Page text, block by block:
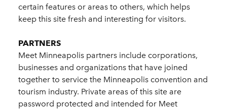
certain features or areas to others, which helps
keep this site fresh and interesting for visitors.
PARTNERS
Meet Minneapolis partners include corporations,
businesses and organizations that have joined
together to service the Minneapolis convention and
tourism industry. Private areas of this site are
password protected and intended for Meet